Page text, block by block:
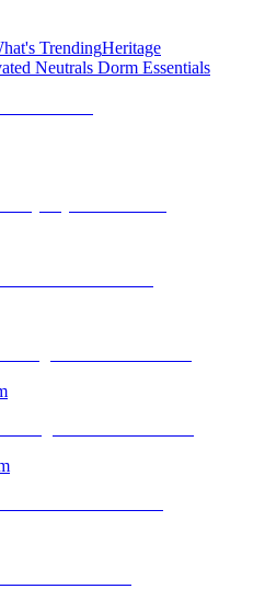
TrendingHeritage
Neutrals Dorm Essentials